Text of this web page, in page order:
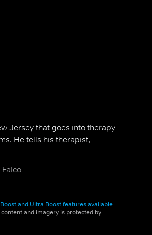
Jersey that goes into therapy
He tells his therapist,
Boost and Ultra Boost features available
and imagery is protected by